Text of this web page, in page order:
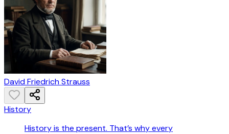
David Friedrich Strauss
History
History is the present. That’s why every